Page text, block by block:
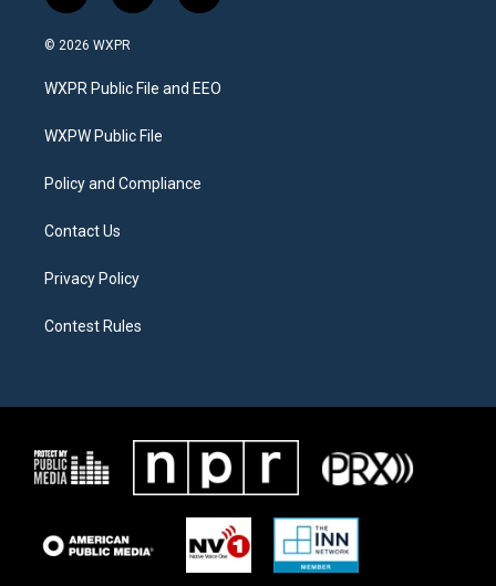
w
i
t
e
n
a
g
a
a
b
o
© 2026 WXPR
WXPR Public File and EEO
WXPW Public File
Policy and Compliance
Contact Us
Privacy Policy
Contest Rules